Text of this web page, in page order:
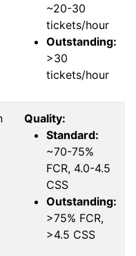
~20-30
tickets/hour
Outstanding:
>30
tickets/hour
Quality:
Standard:
~70-75%
FCR, 4.0-4.5
CSS
Outstanding:
>75% FCR,
>4.5 CSS